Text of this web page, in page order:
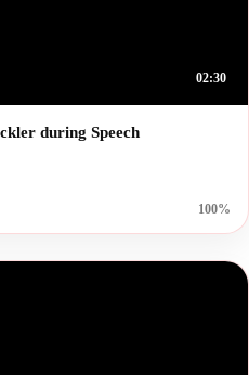
02:30
during Speech
100%